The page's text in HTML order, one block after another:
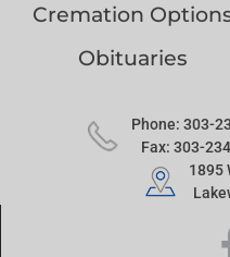
Cremation
Obituaries
Phone: 303-
Fax: 303-
1895